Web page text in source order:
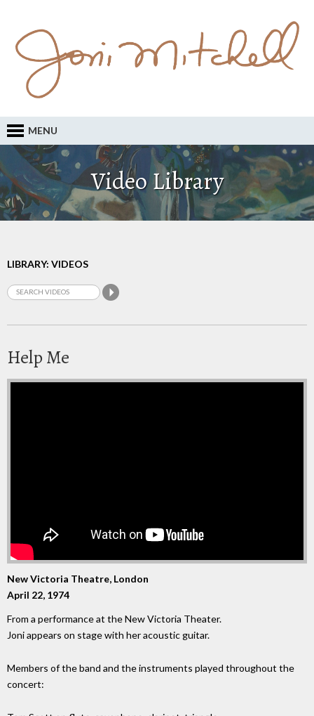
MENU
Video Library
LIBRARY: VIDEOS
Help Me
New Victoria Theatre, London
April 22, 1974
From a performance at the New Victoria Theater.
Joni appears on stage with her acoustic guitar.
Members of the band and the instruments played throughout the
concert: